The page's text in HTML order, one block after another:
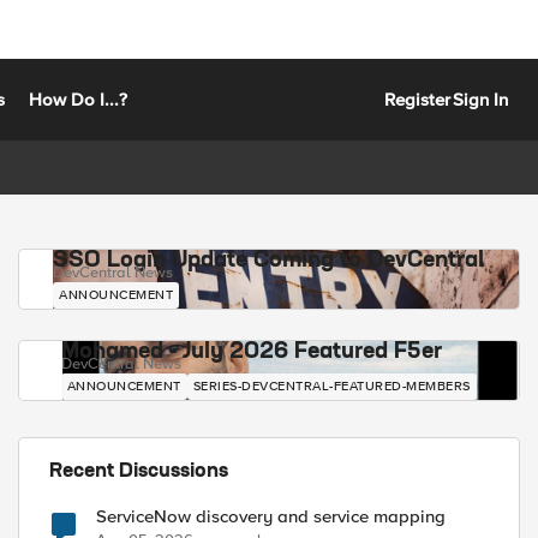
How Do I...? RegisterSign In
SSO Login Update Coming to DevCentral
DevCentral News
ANNOUNCEMENT
Mohamed - July 2026 Featured F5er
DevCentral News
ANNOUNCEMENT SERIES-DEVCENTRAL-FEATURED-MEMBERS
Recent Discussions
ServiceNow discovery and service mapping